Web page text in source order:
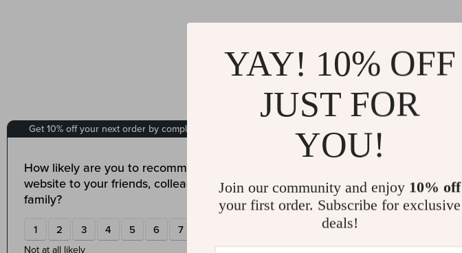
YAY! 10% OFF
JUST FOR
YOU!
Join our community and enjoy 10% off
your first order. Subscribe for exclusive
deals!